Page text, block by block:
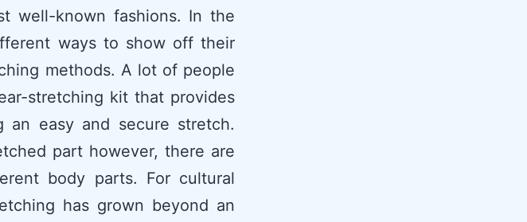
well-known fashions. In the
ways to show off their
methods. A lot of people
stretching kit that provides
an easy and secure stretch.
part however, there are
body parts. For cultural
has grown beyond an